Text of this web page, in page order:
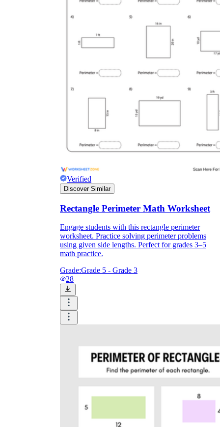
Verified
Discover Similar
Rectangle Perimeter Math Worksheet
Engage students with this rectangle perimeter
worksheet. Practice solving perimeter problems
using given side lengths. Perfect for grades 3–5
math practice.
Grade:Grade 5 - Grade 3
28